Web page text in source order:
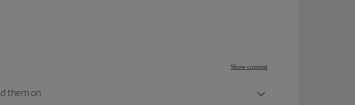
Show content
them on